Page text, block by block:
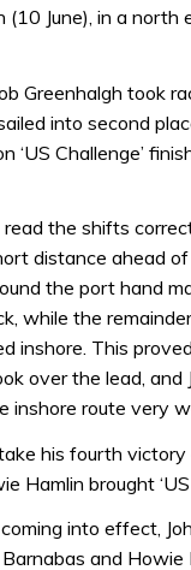
(10 June), in a
Greenhalgh took
into second
‘US Challenge’
read the shifts
distance ahead of
the port hand
while the
inshore. This
over the lead, and
inshore route very
his fourth
Hamlin brought
into effect,
and Howie